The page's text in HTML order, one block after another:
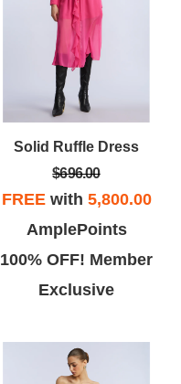
Solid Ruffle Dress
$696.00
FREEwith 5,800.00
AmplePoints
100% OFF! Member
Exclusive